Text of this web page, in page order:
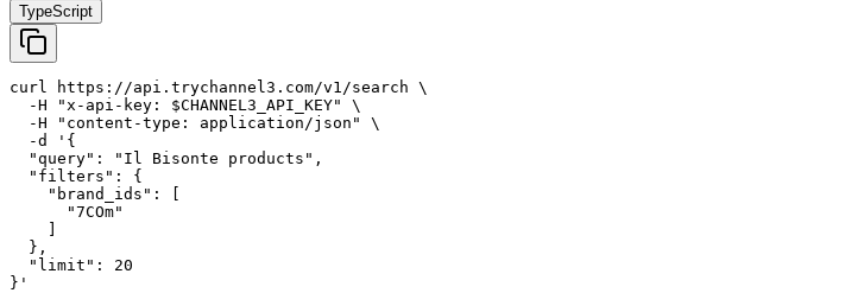
TypeScript
curl https://api.trychannel3.com/v1/search \
  -H "x-api-key: $CHANNEL3_API_KEY" \
  -H "content-type: application/json" \
  -d '{
  "query": "Il Bisonte products",
  "filters": {
    "brand_ids": [
      "7COm"
  },
  "limit": 20
}'